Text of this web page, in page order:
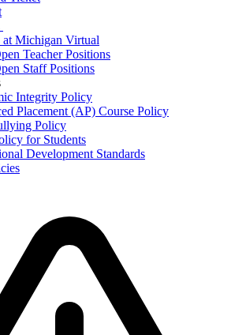
at Michigan Virtual
Teacher Positions
Staff Positions
Integrity Policy
Placement (AP) Course Policy
Policy
for Students
Development Standards